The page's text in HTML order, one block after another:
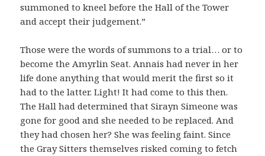
summoned to kneel before the Hall of the Tower
and accept their judgement.”
Those were the words of summons to a trial… or to
become the Amyrlin Seat. Annais had never in her
life done anything that would merit the first so it
had to the latter. Light! It had come to this then.
The Hall had determined that Sirayn Simeone was
gone for good and she needed to be replaced. And
they had chosen her? She was feeling faint. Since
the Gray Sitters themselves risked coming to fetch